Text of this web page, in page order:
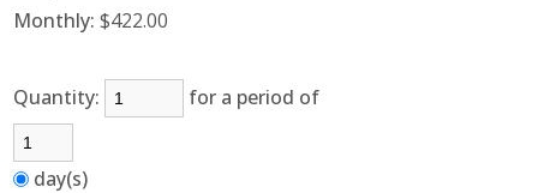
Monthly: $422.00
Quantity: for a period of
day(s)